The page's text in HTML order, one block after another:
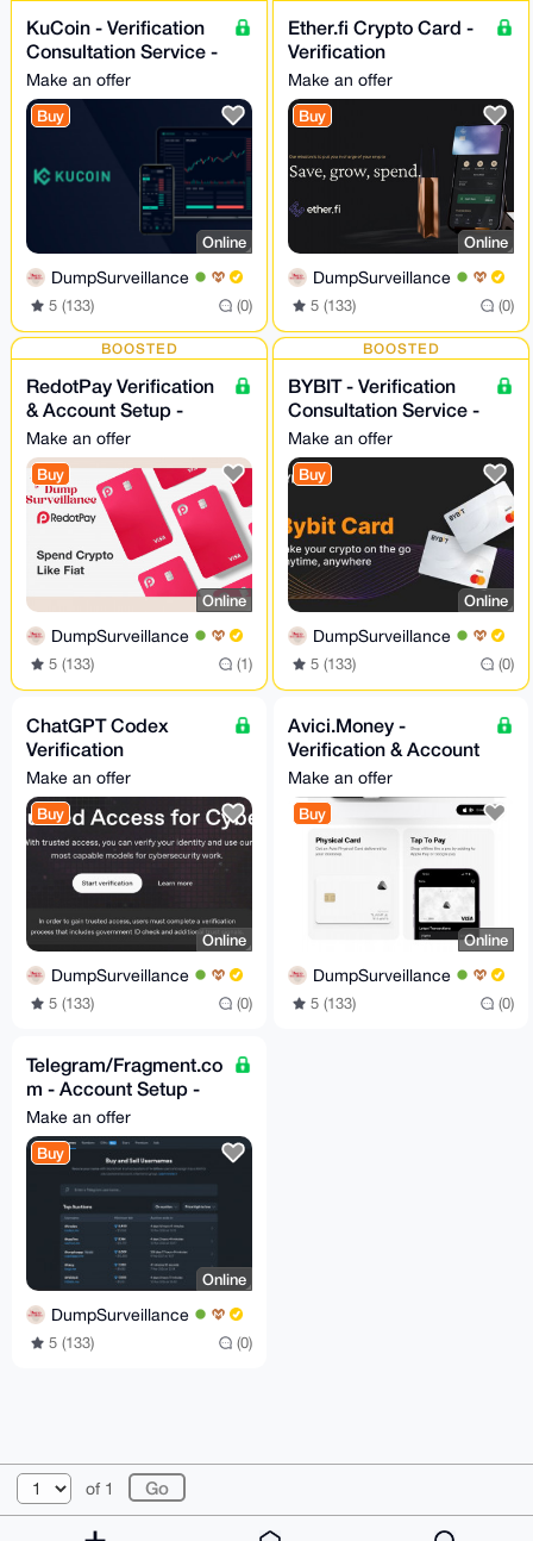
KuCoin - Verification
Consultation Service -
24/7
Make an offer
Buy
Online
DumpSurveillance
5 (133) (0)
Ether.fi Crypto Card -
Verification
Consultation Service
Make an offer
Buy
Online
DumpSurveillance
5 (133) (0)
BOOSTED
RedotPay Verification
& Account Setup -
Assistance 24/7
Make an offer
Buy
Online
DumpSurveillance
5 (133) (1)
BOOSTED
BYBIT - Verification
Consultation Service -
24/7
Make an offer
Buy
Online
DumpSurveillance
5 (133) (0)
ChatGPT Codex
Verification
Assistance - Trusted
Access for Cyber
Works
Make an offer
Buy
Online
DumpSurveillance
5 (133) (0)
Avici.Money -
Verification & Account
Setup - Assistance
24/7
Make an offer
Buy
Online
DumpSurveillance
5 (133) (0)
Telegram/Fragment.co
m - Account Setup -
Assistance 24/7
Make an offer
Buy
Online
DumpSurveillance
5 (133) (0)
of 1
© 2026 XmrBazaar About FAQ Contact
Donate
Changelog